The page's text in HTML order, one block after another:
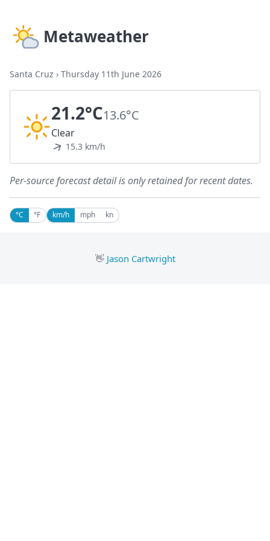
Metaweather
Santa Cruz › Thursday 11th June 2026
21.2°C13.6°C
Clear
15.3 km/h
Per-source forecast detail is only retained for recent dates.
°C °F km/h mph kn
👋 Jason Cartwright